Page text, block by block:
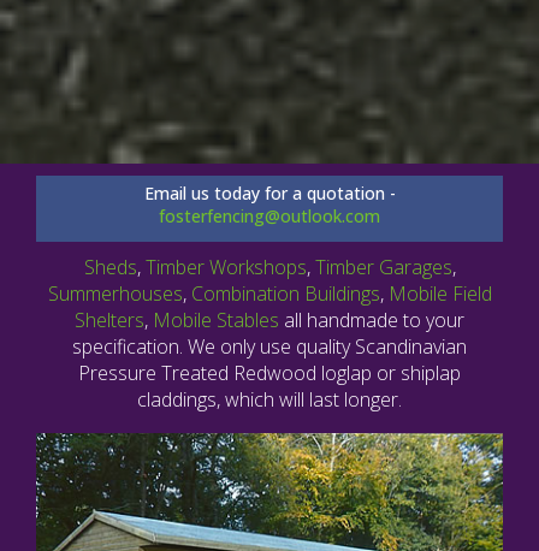
Email us today for a quotation -
fosterfencing@outlook.com
Sheds,Timber Workshops,Timber Garages,
Summerhouses, Combination Buildings, Mobile Field
Shelters, Mobile Stables all handmade to your
specification. We only use quality Scandinavian
Pressure Treated Redwood loglap or shiplap
claddings, which will last longer.